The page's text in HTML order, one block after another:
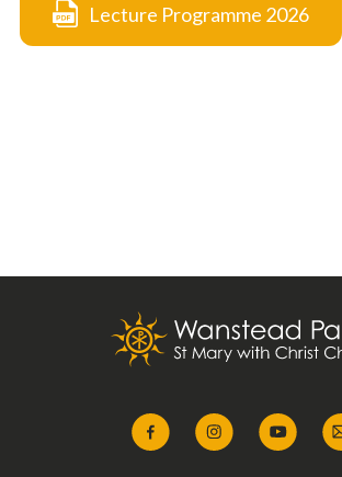
Lecture Programme 2026